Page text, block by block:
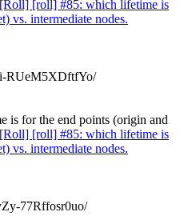
[roll] #85: which lifetime is
vs. intermediate nodes.
RUeM5XDftfYo/
for the end points (origin and
[roll] #85: which lifetime is
vs. intermediate nodes.
77Rffosr0uo/